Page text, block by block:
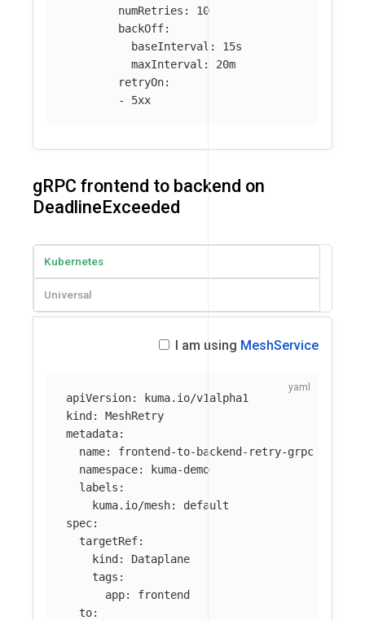
numRetries :
10
backOff:
baseInterval :
15s
maxInterval :
20m
retryOn:
-
5xx
gRPC frontend to backend on
DeadlineExceeded
Kubernetes
Universal
I am using MeshService
apiVersion:
kuma.io/v1alpha1
kind :
MeshRetry
metadata:
name:
frontend-to-backend-retry-grpc
namespace:
kuma-demo
labels :
kuma.io/mesh:
default
spec:
targetRef:
kind :
Dataplane
tags :
app:
frontend
to: